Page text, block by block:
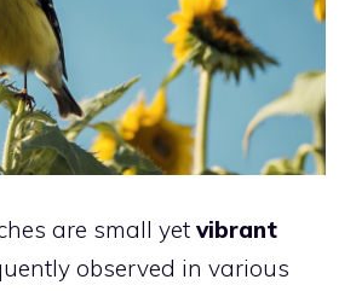
are small yet vibrant
observed in various